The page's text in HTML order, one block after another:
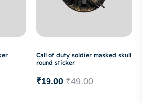
Call of duty soldier masked skull
round sticker
₹49.00
₹19.00